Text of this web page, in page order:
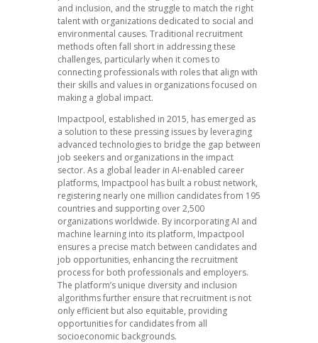
and inclusion, and the struggle to match the right
talent with organizations dedicated to social and
environmental causes. Traditional recruitment
methods often fall short in addressing these
challenges, particularly when it comes to
connecting professionals with roles that align with
their skills and values in organizations focused on
making a global impact.
Impactpool, established in 2015, has emerged as
a solution to these pressing issues by leveraging
advanced technologies to bridge the gap between
job seekers and organizations in the impact
sector. As a global leader in AI-enabled career
platforms, Impactpool has built a robust network,
registering nearly one million candidates from 195
countries and supporting over 2,500
organizations worldwide. By incorporating AI and
machine learning into its platform, Impactpool
ensures a precise match between candidates and
job opportunities, enhancing the recruitment
process for both professionals and employers.
The platform’s unique diversity and inclusion
algorithms further ensure that recruitment is not
only efficient but also equitable, providing
opportunities for candidates from all
socioeconomic backgrounds.